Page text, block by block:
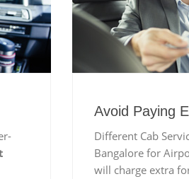
Avoid Paying
Different Cab
Bangalore for
will charge extra